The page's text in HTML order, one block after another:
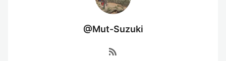
@Mut-Suzuki
rss_feed